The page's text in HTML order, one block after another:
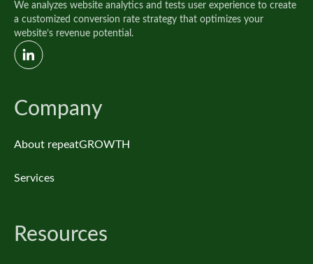
We analyzes website analytics and tests user experience to create
a customized conversion rate strategy that optimizes your
website’s revenue potential.
Company
About repeatGROWTH
Services
Resources